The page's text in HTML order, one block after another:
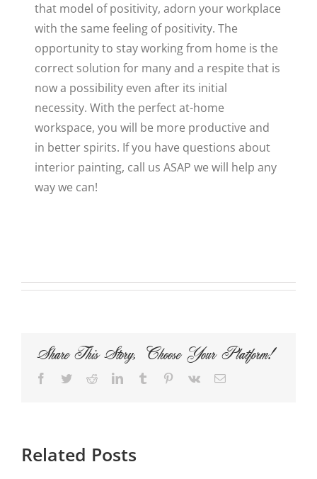
that model of positivity, adorn your workplace
with the same feeling of positivity. The
opportunity to stay working from home is the
correct solution for many and a respite that is
now a possibility even after its initial
necessity. With the perfect at-home
workspace, you will be more productive and
in better spirits. If you have questions about
interior painting, call us ASAP we will help any
way we can!
Share This Story, Choose Your Platform!
Facebook
TwitterRedditLinkedInTumblr Pinterest
Vk Email
Related Posts